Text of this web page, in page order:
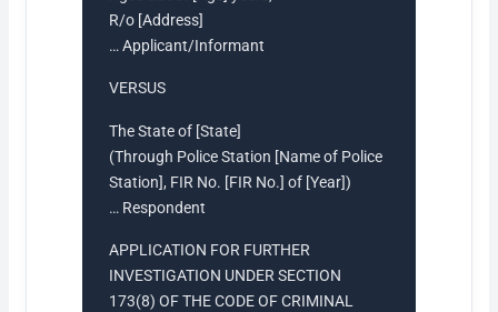
R/o [Address]
… Applicant/Informant
VERSUS
The State of [State]
(Through Police Station [Name of Police
Station], FIR No. [FIR No.] of [Year])
… Respondent
APPLICATION FOR FURTHER
INVESTIGATION UNDER SECTION
173(8) OF THE CODE OF CRIMINAL